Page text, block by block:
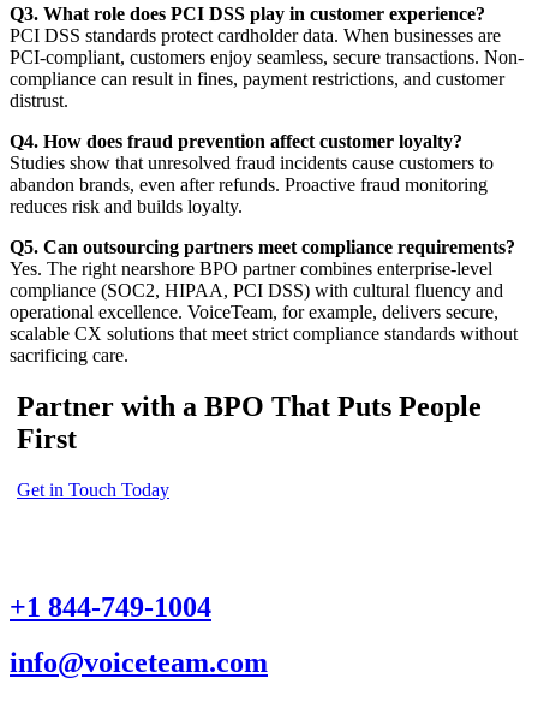
Q3. What role does PCI DSS play in customer experience?
PCI DSS standards protect cardholder data. When businesses are
PCI-compliant, customers enjoy seamless, secure transactions. Non-
compliance can result in fines, payment restrictions, and customer
distrust.
Q4. How does fraud prevention affect customer loyalty?
Studies show that unresolved fraud incidents cause customers to
abandon brands, even after refunds. Proactive fraud monitoring
reduces risk and builds loyalty.
Q5. Can outsourcing partners meet compliance requirements?
Yes. The right nearshore BPO partner combines enterprise-level
compliance (SOC2, HIPAA, PCI DSS) with cultural fluency and
operational excellence. VoiceTeam, for example, delivers secure,
scalable CX solutions that meet strict compliance standards without
sacrificing care.
Partner with a BPO That Puts People
First
Get in Touch Today
+1 844-749-1004
info@voiceteam.com